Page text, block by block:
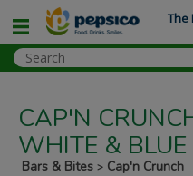
CAP'N
WHITE &
Bars & Bites > Cap'n Crunch
The